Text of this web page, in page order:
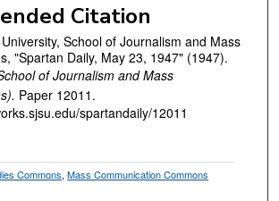
Citation
School of Journalism and Mass
"Spartan Daily, May 23, 1947" (1947).
of Journalism and Mass
Paper 12011.
spartandaily/12011
Commons,Mass Communication Commons